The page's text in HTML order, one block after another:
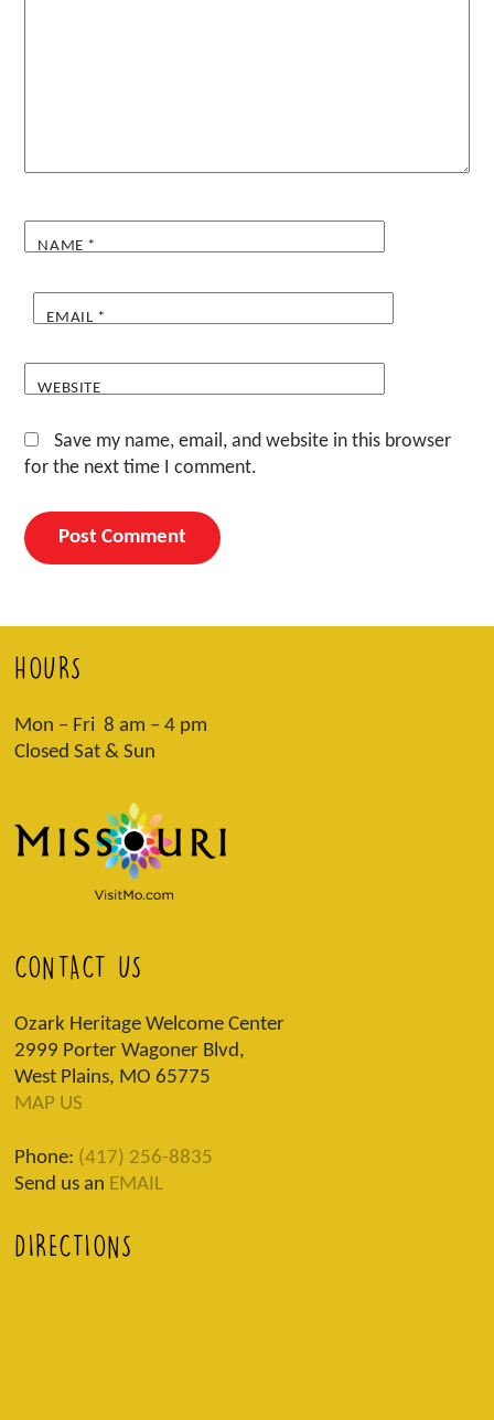
NAME *
EMAIL *
WEBSITE
Save my name, email, and website in this browser
for the next time I comment.
HOURS
Mon – Fri 8 am – 4 pm
Closed Sat & Sun
CONTACT US
Ozark Heritage Welcome Center
2999 Porter Wagoner Blvd,
West Plains, MO 65775
MAP US
Phone: (417) 256-8835
Send us an EMAIL
DIRECTIONS